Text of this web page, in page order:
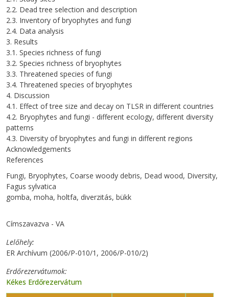
2.2. Dead tree selection and description
2.3. Inventory of bryophytes and fungi
2.4. Data analysis
3. Results
3.1. Species richness of fungi
3.2. Species richness of bryophytes
3.3. Threatened species of fungi
3.4. Threatened species of bryophytes
4. Discussion
4.1. Effect of tree size and decay on TLSR in different countries
4.2. Bryophytes and fungi - different ecology, different diversity
patterns
4.3. Diversity of bryophytes and fungi in different regions
Acknowledgements
References
Fungi, Bryophytes, Coarse woody debris, Dead wood, Diversity,
Fagus sylvatica
gomba, moha, holtfa, diverzitás, bükk
Címszavazva - VA
Lelőhely
ER Archívum (2006/P-010/1, 2006/P-010/2)
Erdőrezervátumok
Kékes Erdőrezervátum